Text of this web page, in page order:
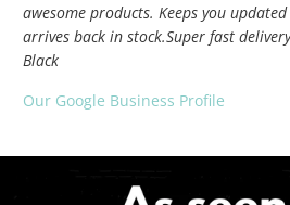
awesome products. Keeps you
arrives back in stock.Super fast
Black
Our Google Business Profile